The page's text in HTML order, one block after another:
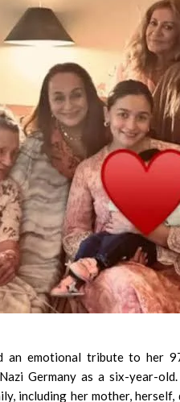
an emotional tribute to her
Germany as a six-year-
including her mother,